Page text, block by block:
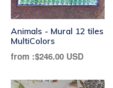
Animals - Mural 12 tiles
MultiColors
from :$246.00 USD